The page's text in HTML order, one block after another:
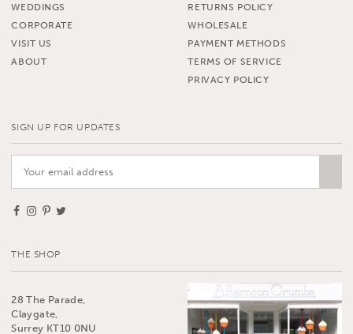
WEDDINGS
CORPORATE
VISIT US
ABOUT
RETURNS POLICY
WHOLESALE
PAYMENT METHODS
TERMS OF SERVICE
PRIVACY POLICY
SIGN UP FOR UPDATES
THE SHOP
28 The Parade,
Claygate,
Surrey KT10 0NU